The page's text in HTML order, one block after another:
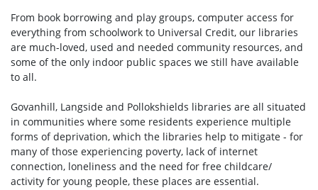
From book borrowing and play groups, computer access for
everything from schoolwork to Universal Credit, our libraries
are much-loved, used and needed community resources, and
some of the only indoor public spaces we still have available
to all.
Govanhill, Langside and Pollokshields libraries are all situated
in communities where some residents experience multiple
forms of deprivation, which the libraries help to mitigate - for
many of those experiencing poverty, lack of internet
connection, loneliness and the need for free childcare/
activity for young people, these places are essential.